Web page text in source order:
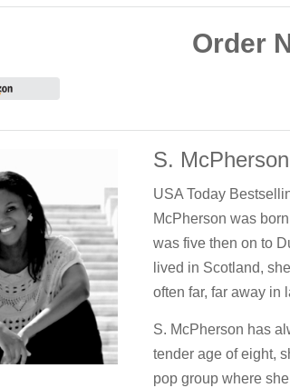
Order
S. McPherson
USA Today
McPherson was
was five then on to
lived in Scotland,
often far, far away in
S. McPherson has
tender age of eight,
pop group where